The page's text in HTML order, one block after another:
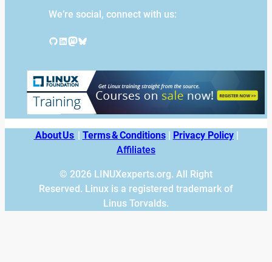
We’re social, connect with us:
GitHub LinkedIn Mastodon Bluesky
About Us Terms & Conditions| Privacy Policy|
Affiliates
© 2026 LINUXexperts.org. All Right
Reserved. Linux is a registered trademark of
Linus Torvalds.